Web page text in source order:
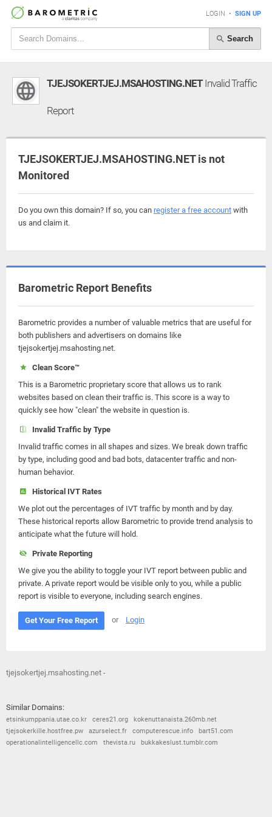
LOGIN • SIGN UP
Search
TJEJSOKERTJEJ.MSAHOSTING.NETInvalid Traffic
Report
TJEJSOKERTJEJ.MSAHOSTING.NET is not
Monitored
Do you own this domain? If so, you can register a free account with
us and claim it.
Barometric Report Benefits
Barometric provides a number of valuable metrics that are useful for
both publishers and advertisers on domains like
tjejsokertjej.msahosting.net.
Clean Score™
This is a Barometric proprietary score that allows us to rank
websites based on clean their traffic is. This score is a way to
quickly see how "clean" the website in question is.
Invalid Traffic by Type
Invalid traffic comes in all shapes and sizes. We break down traffic
by type, including good and bad bots, datacenter traffic and non-
human behavior.
Historical IVT Rates
We plot out the percentages of IVT traffic by month and by day.
These historical reports allow Barometric to provide trend analysis to
anticipate what the future will hold.
Private Reporting
We give you the ability to toggle your IVT report between public and
private. A private report would be visible only to you, while a public
report is visible to everyone, including search engines.
Get Your Free Report or Login
tjejsokertjej.msahosting.net -
Similar Domains:
etsinkumppania.utae.co.kr ceres21.org
kokenuttanaista.260mb.net
tjejsokerkille.hostfree.pw
azurselect.fr computerescue.info
bart51.com
operationalintelligencellc.com
thevista.ru bukkakeslust.tumblr.com